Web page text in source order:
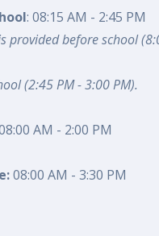
: 08:15 AM - 2:45 PM
provided before school
(2:45 PM - 3:00 PM).
AM - 2:00 PM
08:00 AM - 3:30 PM